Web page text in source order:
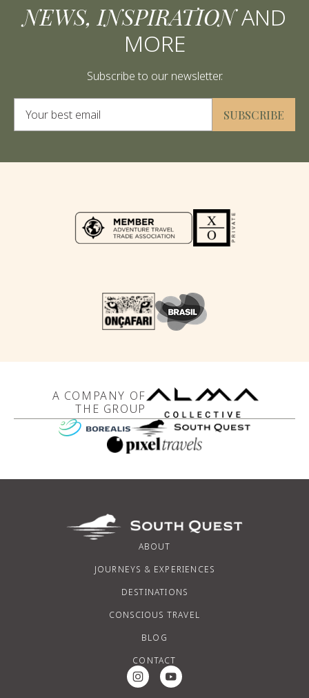
NEWS, INSPIRATIONAND
MORE
Subscribe to our newsletter.
SUBSCRIBE
Alternative:
A COMPANY OF
THE GROUP
ABOUT
JOURNEYS & EXPERIENCES
DESTINATIONS
CONSCIOUS TRAVEL
BLOG
CONTACT
Instagram Social Media
Youtube Social Media